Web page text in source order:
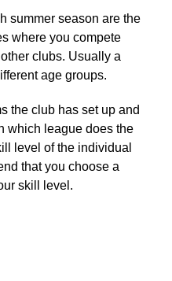
summer season are the
where you compete
clubs. Usually a
age groups.
the club has set up and
which league does the
level of the individual
that you choose a
skill level.